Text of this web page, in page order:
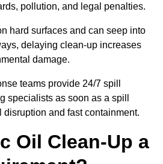
pollution, and legal penalties.
hard surfaces and can seep into
delaying clean-up increases
damage.
teams provide 24/7 spill
specialists as soon as a spill
and fast containment.
Oil Clean-Up a